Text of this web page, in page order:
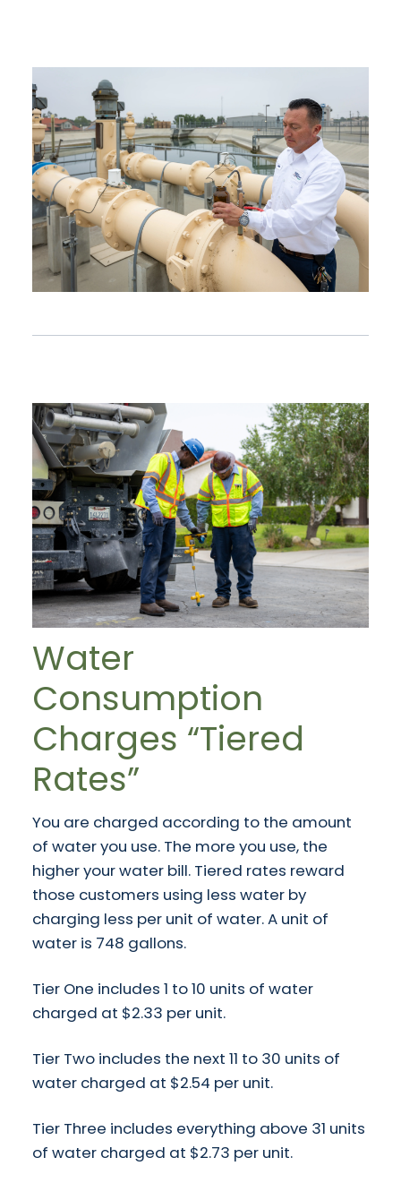
Water
Consumption
Charges “Tiered
Rates”
You are charged according to the amount
of water you use. The more you use, the
higher your water bill. Tiered rates reward
those customers using less water by
charging less per unit of water. A unit of
water is 748 gallons.
Tier One includes 1 to 10 units of water
charged at $2.33 per unit.
Tier Two includes the next 11 to 30 units of
water charged at $2.54 per unit.
Tier Three includes everything above 31 units
of water charged at $2.73 per unit.